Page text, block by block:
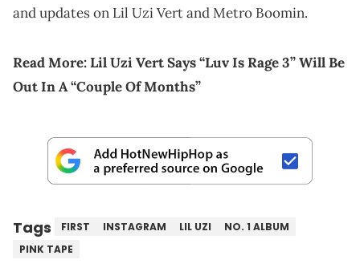
and updates on Lil Uzi Vert and Metro Boomin.
Read More:Lil Uzi Vert Says “Luv Is Rage 3” Will Be
Out In A “Couple Of Months”
Tags FIRST INSTAGRAM LIL UZI
NO. 1 ALBUM
PINK TAPE